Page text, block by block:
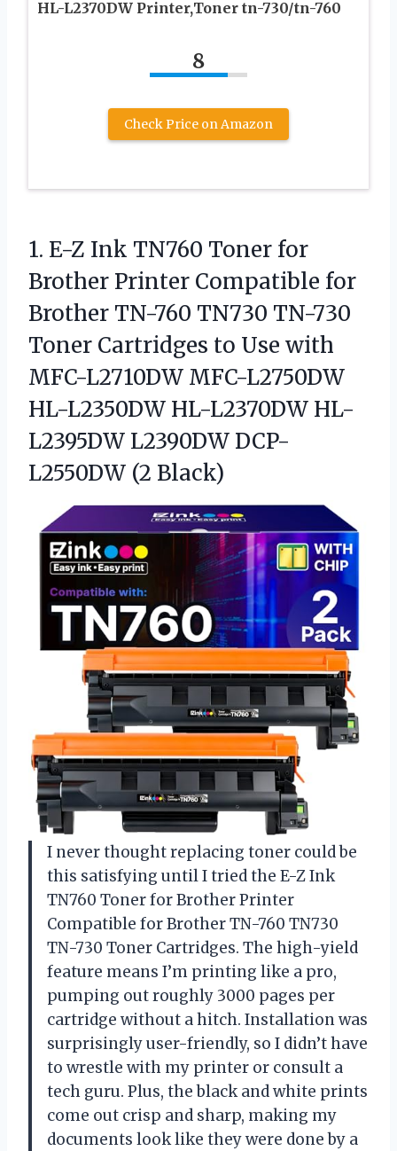
HL-L2370DW Printer,Toner tn-730/tn-760
8
Check Price on Amazon
1. E-Z Ink TN760 Toner for
Brother Printer Compatible for
Brother TN-760 TN730 TN-730
Toner Cartridges to Use with
MFC-L2710DW MFC-L2750DW
HL-L2350DW HL-L2370DW HL-
L2395DW L2390DW DCP-
L2550DW (2 Black)
I never thought replacing toner could be
this satisfying until I tried the E-Z Ink
TN760 Toner for Brother Printer
Compatible for Brother TN-760 TN730
TN-730 Toner Cartridges. The high-yield
feature means I’m printing like a pro,
pumping out roughly 3000 pages per
cartridge without a hitch. Installation was
surprisingly user-friendly, so I didn’t have
to wrestle with my printer or consult a
tech guru. Plus, the black and white prints
come out crisp and sharp, making my
documents look like they were done by a